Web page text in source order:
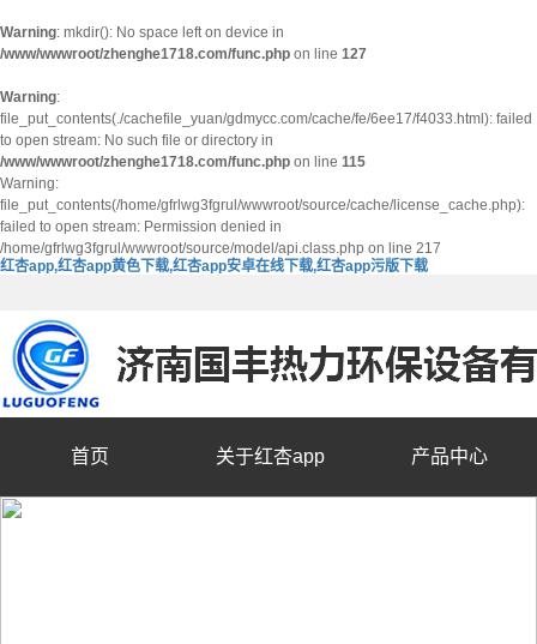
Warning: mkdir(): No space left on device in
/www/wwwroot/zhenghe1718.com/func.php on line 127
Warning:
file_put_contents(./cachefile_yuan/gdmycc.com/cache/fe/6ee17/f4033.html): failed
to open stream: No such file or directory in
/www/wwwroot/zhenghe1718.com/func.php on line 115
Warning:
file_put_contents(/home/gfrlwg3fgrul/wwwroot/source/cache/license_cache.php):
failed to open stream: Permission denied in
/home/gfrlwg3fgrul/wwwroot/source/model/api.class.php on line 217
红杏app,红杏app黄色下载,红杏app安卓在线下载,红杏app污版下载
首页 关于红杏app 产品中心